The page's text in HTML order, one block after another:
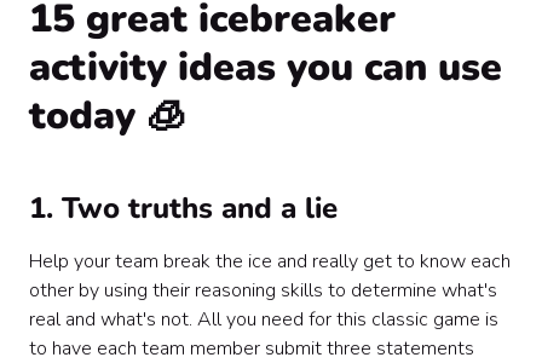
15 great icebreaker
activity ideas you can use
today 🧊
1. Two truths and a lie
Help your team break the ice and really get to know each
other by using their reasoning skills to determine what's
real and what's not. All you need for this classic game is
to have each team member submit three statements